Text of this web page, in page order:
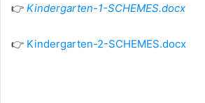
👉 Kindergarten-1-SCHEMES.docx
👉 Kindergarten-2-SCHEMES.docx